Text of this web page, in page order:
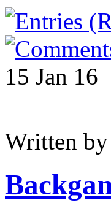
15 Jan 16
Written